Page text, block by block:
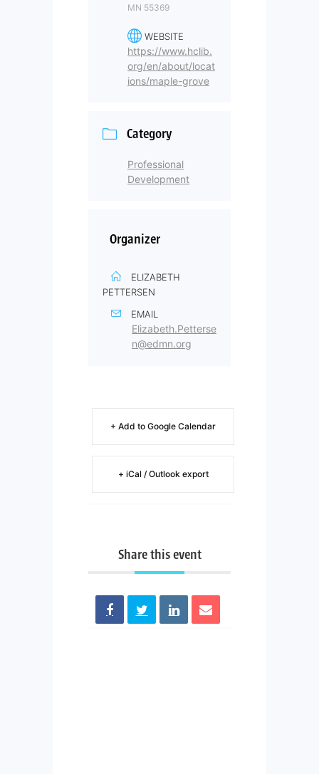
MN 55369
WEBSITE
https://www.hclib.
org/en/about/locat
ions/maple-grove
Category
Professional
Development
Organizer
ELIZABETH
PETTERSEN
EMAIL
Elizabeth.Petterse
n@edmn.org
+ Add to Google Calendar
+ iCal / Outlook export
Share this event